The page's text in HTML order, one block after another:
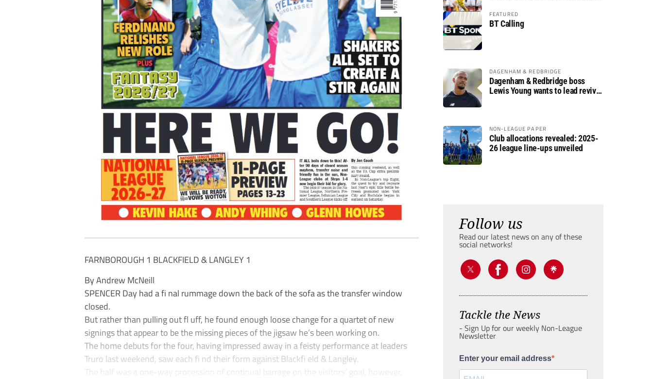
FARNBOROUGH 1 BLACKFIELD & LANGLEY 1
By Andrew McNeill
SPENCER Day had a fi nal rummage down the back of the sofa as the transfer window
closed.
But rather than pulling out fl uff, he found enough loose change for a quartet of new
signings that appear to be the missing pieces of the jigsaw he’s been working on.
The home debuts for the four, having impressed away in a feisty performance at leaders
Truro last weekend, saw each fi nd their form against Blackfi eld & Langley.
The half was a one-way procession of continual barrage on the visitors’ goal, however,
FEATURED
BT Calling
DAGENHAM & REDBRIDGE
Dagenham & Redbridge boss
Lewis Young wants to lead revival
NON-LEAGUE PAPER
Club allocations revealed: 2025-
26 league line-ups unveiled
Follow us
Read our latest news on any of these
social networks!
Tackle the News
- Sign Up for our weekly Non-League
Newsletter
Enter your email address